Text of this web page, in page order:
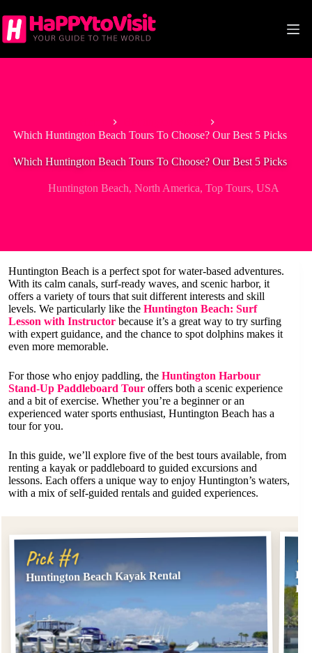
to
content
Which Huntington Beach Tours To Choose? Our Best 5 Picks
Which Huntington Beach Tours To Choose? Our Best 5 Picks
Huntington Beach,North America,Top Tours,USA
Huntington Beach is a perfect spot for water-based adventures.
With its calm canals, surf-ready waves, and scenic harbor, it
offers a variety of tours that suit different interests and skill
levels. We particularly like the Huntington Beach: Surf
Lesson with Instructor because it’s a great way to try surfing
with expert guidance, and the chance to spot dolphins makes it
even more memorable.
For those who enjoy paddling, the Huntington Harbour
Stand-Up Paddleboard Tour offers both a scenic experience
and a bit of exercise. Whether you’re a beginner or an
experienced water sports enthusiast, Huntington Beach has a
tour for you.
In this guide, we’ll explore five of the best tours available, from
renting a kayak or paddleboard to guided excursions and
lessons. Each offers a unique way to enjoy Huntington’s waters,
with a mix of self-guided rentals and guided experiences.
Pick #1
Huntington Beach Kayak Rental